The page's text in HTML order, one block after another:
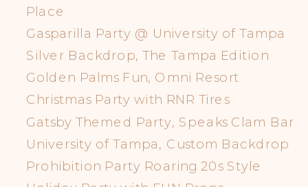
Place
Gasparilla Party @ University of Tampa
Silver Backdrop, The Tampa Edition
Golden Palms Fun, Omni Resort
Christmas Party with RNR Tires
Gatsby Themed Party, Speaks Clam Bar
University of Tampa, Custom Backdrop
Prohibition Party Roaring 20s Style